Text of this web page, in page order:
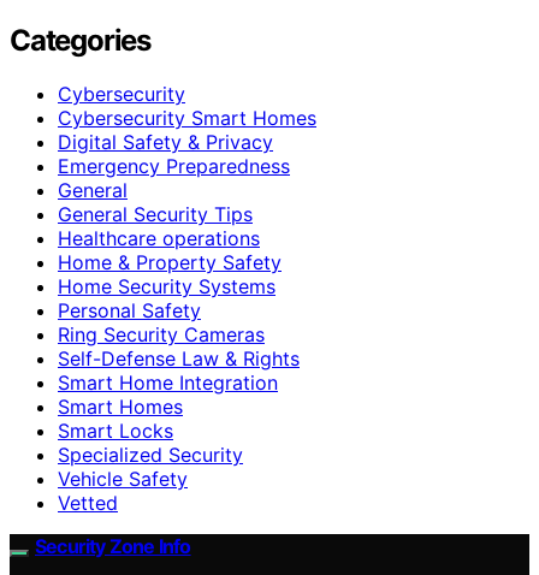
Categories
Cybersecurity
Cybersecurity Smart Homes
Digital Safety & Privacy
Emergency Preparedness
General
General Security Tips
Healthcare operations
Home & Property Safety
Home Security Systems
Personal Safety
Ring Security Cameras
Self-Defense Law & Rights
Smart Home Integration
Smart Homes
Smart Locks
Specialized Security
Vehicle Safety
Vetted
Security Zone Info